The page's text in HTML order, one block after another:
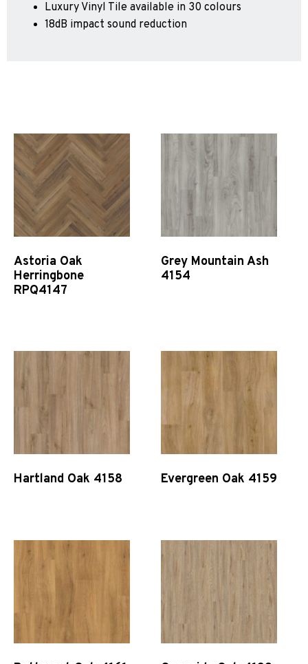
Sports 67 PU*
Polyflor Wall Cladding
Polyclad Pro PU
Polyclad Plus PU
Flooring Accessories
Ejecta*
*Quickship product line stocked in Canada
Luxury Vinyl Tile available in 30 colours
18dB impact sound reduction
Astoria Oak
Herringbone
RPQ4147
Grey Mountain Ash
4154
Hartland Oak 4158 Evergreen Oak 4159